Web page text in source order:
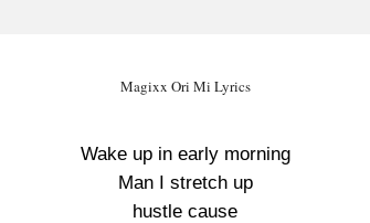
Magixx Ori Mi Lyrics
Wake up in early morning
Man I stretch up
hustle cause